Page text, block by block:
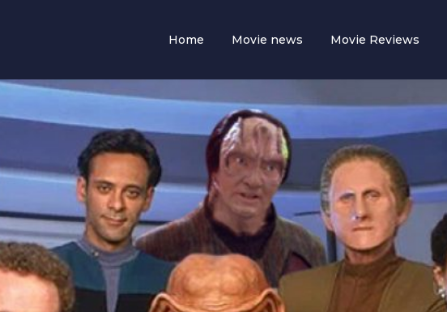
Home Movie news Movie Reviews